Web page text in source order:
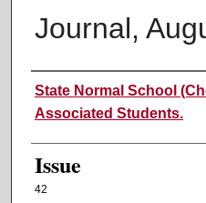
Journal,
Authors
State Normal School
Associated Students.
Issue
42